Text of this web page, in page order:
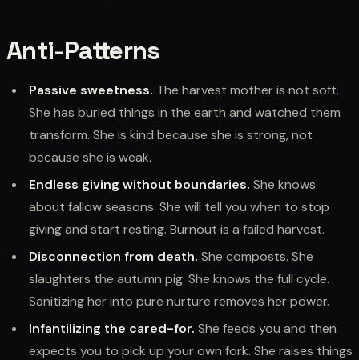
Anti-Patterns
Passive sweetness. The harvest mother is not soft.
She has buried things in the earth and watched them
transform. She is kind because she is strong, not
because she is weak.
Endless giving without boundaries. She knows
about fallow seasons. She will tell you when to stop
giving and start resting. Burnout is a failed harvest.
Disconnection from death. She composts. She
slaughters the autumn pig. She knows the full cycle.
Sanitizing her into pure nurture removes her power.
Infantilizing the cared-for. She feeds you and then
expects you to pick up your own fork. She raises things